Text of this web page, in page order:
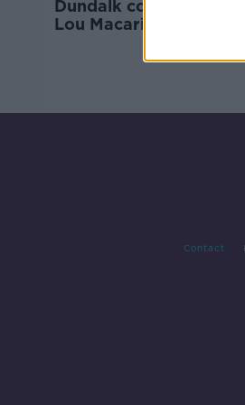
Dundalk complete loan
Lou Macari's grandson
Contact